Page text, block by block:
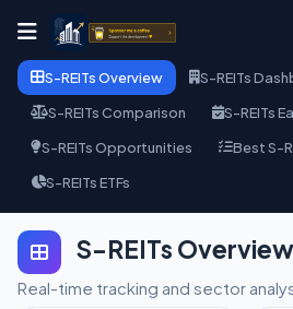
S-REITs Overview
S-REITs
S-REITs Comparison
S-REITs
S-REITs Opportunities
Best S-
S-REITs ETFs
S-REITs Overview
Real-time tracking and sector